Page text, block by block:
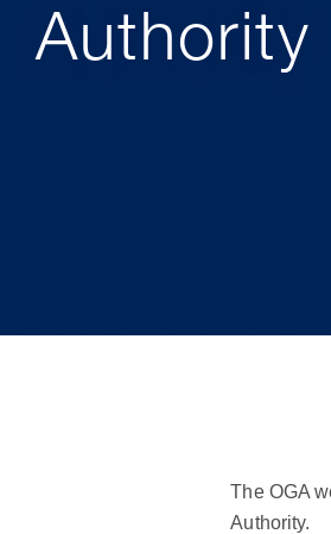
Authority
The OGA
Authority.